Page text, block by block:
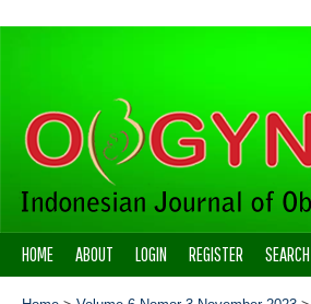
HOME ABOUT LOGIN REGISTER SEARCH